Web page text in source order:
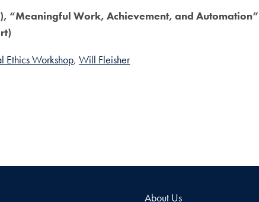
“Meaningful Work, Achievement, and Automation”
Ethics Workshop Will Fleisher
About Us